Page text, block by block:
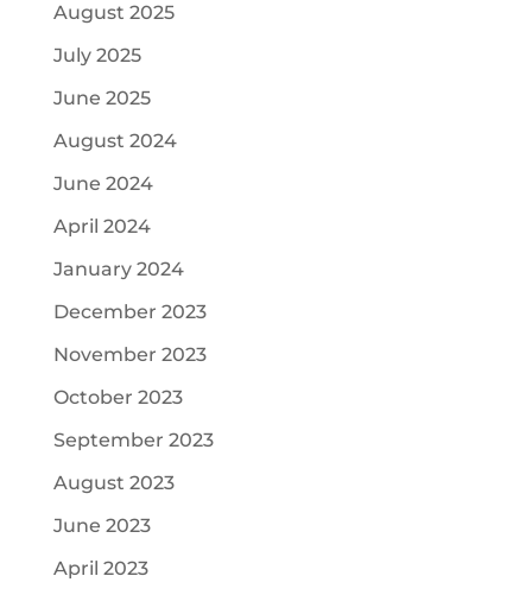
August 2025
July 2025
June 2025
August 2024
June 2024
April 2024
January 2024
December 2023
November 2023
October 2023
September 2023
August 2023
June 2023
April 2023